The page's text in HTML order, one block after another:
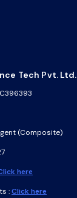
Tech Pvt. Ltd.
(Composite)
here
:Click here
Tech Pvt. Ltd.
(Composite)
here
:Click here